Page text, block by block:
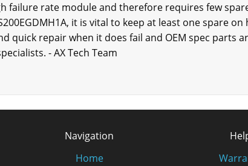
failure rate module and therefore requires few
it is vital to keep at least one spare
quick repair when it does fail and OEM spec parts
- AX Tech Team
Navigation
Home